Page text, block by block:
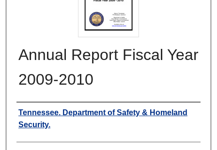
Annual Report Fiscal Year
2009-2010
Authors
Tennessee. Department of Safety & Homeland
Security.